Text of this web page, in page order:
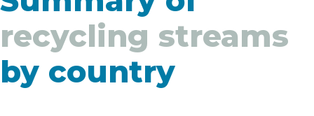
recycling streams
by country